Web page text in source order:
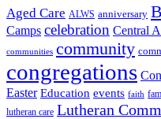
Aged Care ALWS anniversary
Camps celebration Central
communities community
congregations
Easter Education events faith
lutheran care Lutheran